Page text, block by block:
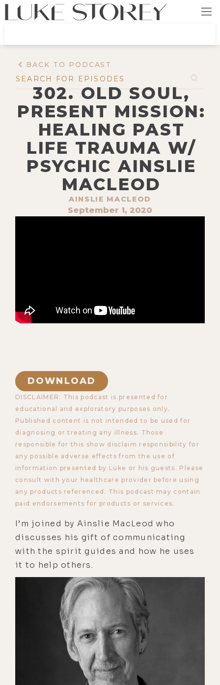
BACK TO PODCAST
302. OLD SOUL,
PRESENT MISSION:
HEALING PAST
LIFE TRAUMA W/
PSYCHIC AINSLIE
MACLEOD
AINSLIE MACLEOD
September 1, 2020
DOWNLOAD
DISCLAIMER: This podcast is presented for
educational and exploratory purposes only.
Published content is not intended to be used for
diagnosing or treating any illness. Those
responsible for this show disclaim responsibility for
any possible adverse effects from the use of
information presented by Luke or his guests. Please
consult with your healthcare provider before using
any products referenced. This podcast may contain
paid endorsements for products or services.
I’m joined by Ainslie MacLeod who
discusses his gift of communicating
with the spirit guides and how he uses
it to help others.